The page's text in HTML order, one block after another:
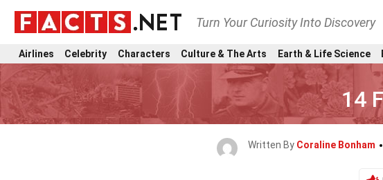
Turn Your Curiosity Into Discovery
Airlines Celebrity Characters Culture & The Arts Earth & Life Science
14
Written By Coraline Bonham